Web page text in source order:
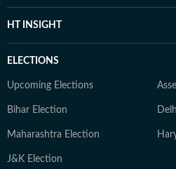
HT INSIGHT
ELECTIONS
Upcoming Elections
Bihar Election
Maharashtra Election
J&K Election